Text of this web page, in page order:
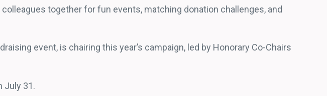
together for fun events, matching donation challenges, and
event, is chairing this year’s campaign, led by Honorary Co-Chairs
July 31.